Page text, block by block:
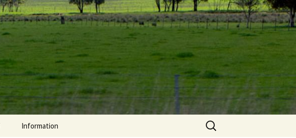
Information
Search
for: